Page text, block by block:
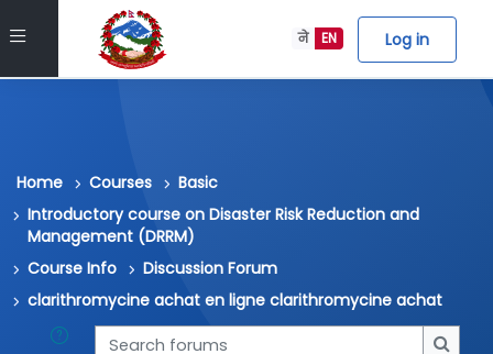
Side panel EN
ने Log in
Skip to main content
Home Courses
Basic
Introductory course on Disaster Risk Reduction and
Management (DRRM)
Course Info
Discussion Forum
clarithromycine achat en ligne clarithromycine achat
Search forums